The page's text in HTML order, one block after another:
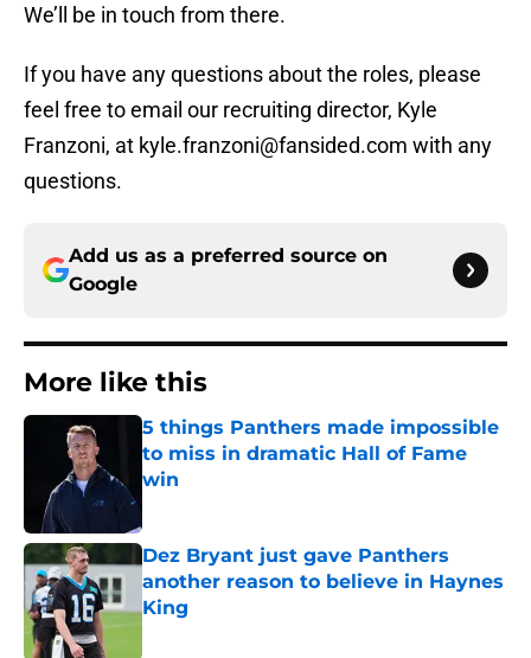
We’ll be in touch from there.
If you have any questions about the roles, please
feel free to email our recruiting director, Kyle
Franzoni, at kyle.franzoni@fansided.com with any
questions.
Add us as a preferred source on
Google
More like this
5 things Panthers made impossible
to miss in dramatic Hall of Fame
win
Dez Bryant just gave Panthers
another reason to believe in Haynes
King